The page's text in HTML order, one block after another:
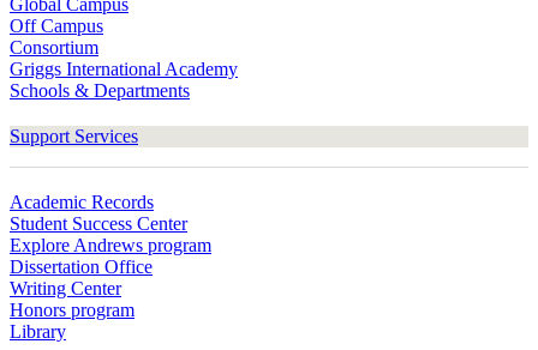
Global Campus
Off Campus
Consortium
Griggs International Academy
Schools & Departments
Support Services
Academic Records
Student Success Center
Explore Andrews program
Dissertation Office
Writing Center
Honors program
Library